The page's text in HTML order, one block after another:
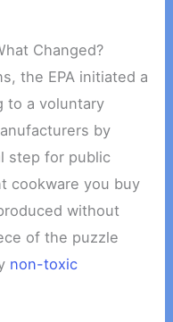
Changed?
the EPA initiated a
to a voluntary
by
step for public
cookware you buy
without
of the puzzle
non-toxic